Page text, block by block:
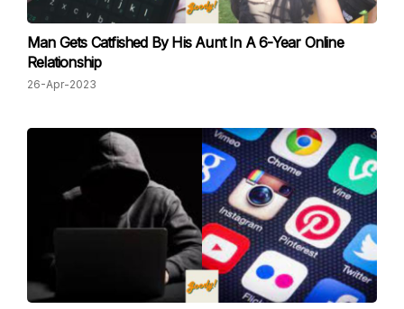
Man Gets Catfished By His Aunt In A 6-Year Online
Relationship
26-Apr-2023